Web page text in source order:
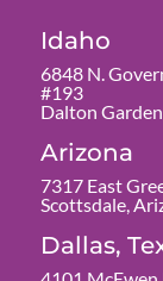
Idaho
6848 N.
#193
Dalton
Arizona
7317 East
Scottsdale,
Dallas,